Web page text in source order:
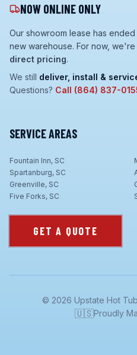
NOW ONLINE ONLY
Our showroom lease has
new warehouse. For now, we're
direct pricing.
We still deliver, install &
Questions? Call (864) 837-
SERVICE AREAS
Fountain Inn, SC
Spartanburg, SC
Greenville, SC
Five Forks, SC
GET A QUOTE
© 2026 Upstate Hot
🇺🇸Proudly